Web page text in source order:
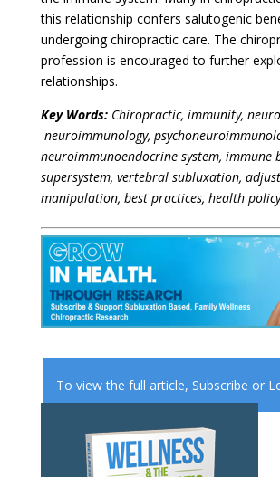
this relationship confers salutogenic
undergoing chiropractic care. The
profession is encouraged to further
relationships.
Key Words: Chiropractic, immunity,
neuroimmunology,
neuroimmunoendocrine system, immune
supersystem, vertebral subluxation,
manipulation, best practices, health policy
To view the full article, Subscribe or